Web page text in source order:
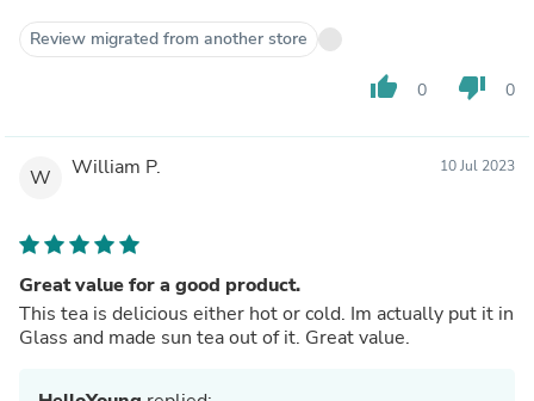
Review migrated from another store
thumb_up 0 thumb_down 0
W William P. 10 Jul 2023
Great value for a good product.
This tea is delicious either hot or cold. Im actually put it in
Glass and made sun tea out of it. Great value.